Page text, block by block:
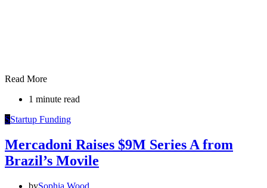
Read More
1 minute read
SStartup Funding
Mercadoni Raises $9M Series A from
Brazil’s Movile